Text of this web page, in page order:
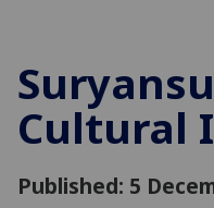
Cultural
Published: 5